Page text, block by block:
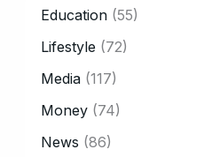
Education (55)
Lifestyle (72)
Media (117)
Money (74)
News (86)